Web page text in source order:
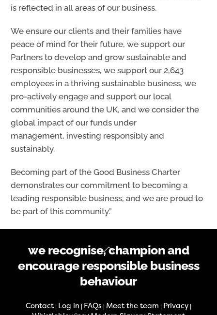
is reflected in all areas of our business.
We ensure our clients and their families have
peace of mind for their future, we support our
Partners to develop and grow sustainable and
responsible businesses, we support our 2,643
employees in a thriving sustainable business, we
pro-actively engage and support our local
communities around the UK, and we consider the
global impact of our funds under
management, investing responsibly and
sustainably.
Becoming part of the Good Business Charter
demonstrates our commitment to becoming a
leading responsible business, and we are proud to
be part of this community.”
Back
To
Top
we recognise, champion and
encourage responsible business
behaviour
Contact Log in FAQs Meet the team Privacy